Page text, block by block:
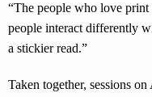
“The people who love
people interact differently
a stickier read.”
Taken together, sessions